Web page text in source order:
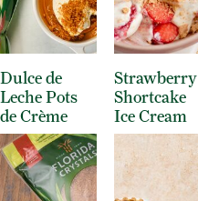
Dulce de
Leche Pots
de Crème
Strawberry
Shortcake
Ice Cream